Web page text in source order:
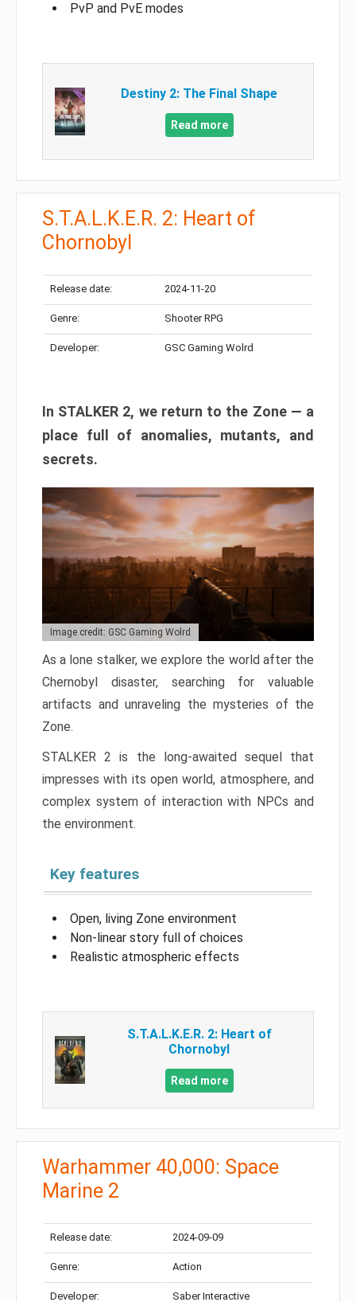
PvP and PvE modes
Destiny 2: The Final Shape
Read more
S.T.A.L.K.E.R. 2: Heart of
Chornobyl
Release date: 2024-11-20
Genre: Shooter RPG
Developer: GSC Gaming Wolrd
In STALKER 2, we return to the Zone — a
place full of anomalies, mutants, and
secrets.
Image credit: GSC Gaming Wolrd
As a lone stalker, we explore the world after the
Chernobyl disaster, searching for valuable
artifacts and unraveling the mysteries of the
Zone.
STALKER 2 is the long-awaited sequel that
impresses with its open world, atmosphere, and
complex system of interaction with NPCs and
the environment.
Key features
Open, living Zone environment
Non-linear story full of choices
Realistic atmospheric effects
S.T.A.L.K.E.R. 2: Heart of
Chornobyl
Read more
Warhammer 40,000: Space
Marine 2
Release date: 2024-09-09
Genre: Action
Developer: Saber Interactive